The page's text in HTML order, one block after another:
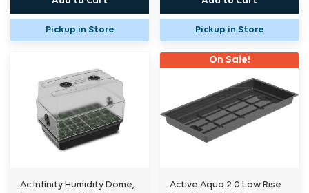
Pickup in Store Pickup in Store
Ac Infinity Humidity Dome,
On Sale!
Active Aqua 2.0 Low Rise